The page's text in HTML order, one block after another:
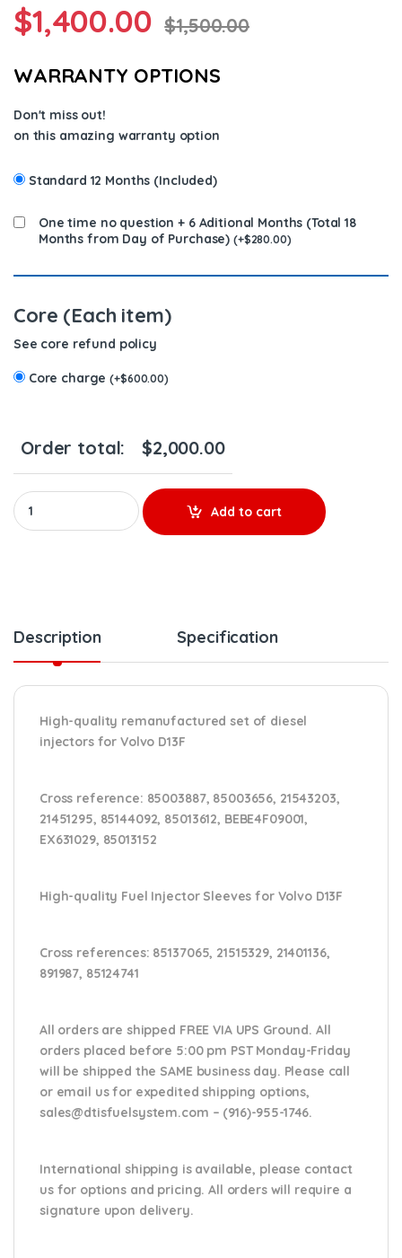
$1,400.00 $1,500.00
WARRANTY OPTIONS
Don't miss out!
on this amazing warranty option
Standard 12 Months (Included)
One time no question + 6 Aditional Months (Total 18
Months from Day of Purchase) (+$280.00)
Core (Each item)
See core refund policy
Core charge(+$600.00)
Order total: $2,000.00
85003924 D13F EPA07 – 6 Injectors Set – $1,500.00 +
Add to cart
Description Specification
High-quality remanufactured set of diesel
injectors for Volvo D13F
Cross reference: 85003887, 85003656, 21543203,
21451295, 85144092, 85013612, BEBE4F09001,
EX631029, 85013152
High-quality Fuel Injector Sleeves forVolvo D13F
Cross references: 85137065, 21515329, 21401136,
891987, 85124741
All orders are shipped FREE VIA UPS Ground. All
orders placed before 5:00 pm PST Monday-Friday
will be shipped the SAME business day. Please call
or email usfor expedited shipping options,
sales@dtisfuelsystem.com – (916)-955-1746.
International shipping is available, please contact
us for options and pricing. All orders will require a
signature upon delivery.